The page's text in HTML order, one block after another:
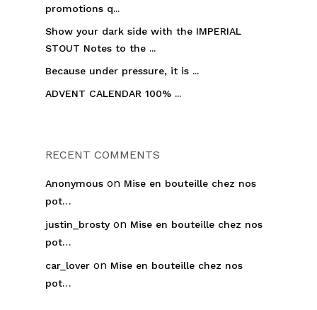
promotions q...
Show your dark side with the IMPERIAL
STOUT Notes to the ...
Because under pressure, it is ...
ADVENT CALENDAR 100% ...
RECENT COMMENTS
Anonymous on Mise en bouteille chez nos
pot…
justin_brostyon Mise en bouteille chez nos
pot…
car_lover on Mise en bouteille chez nos
pot…